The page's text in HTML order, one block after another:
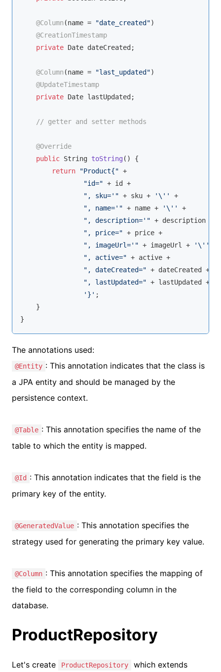
@Column (name = "date_created")
@CreationTimestamp
private Date dateCreated;
@Column (name = "last_updated")
@UpdateTimestamp
private Date lastUpdated;
// getter and setter methods
@Override
public String toString ( )
{
return
"Product{" +
"id=" + id +
", sku='" + sku + '\''
+
", name='" + name + '\''
+
", description='" + description +
", price=" + price +
", imageUrl='" + imageUrl + '\''
", active=" + active +
", dateCreated=" + dateCreated +
", lastUpdated=" + lastUpdated +
'}' ;
    }
}
The annotations used:
@Entity : This annotation indicates that the class is
a JPA entity and should be managed by the
persistence context.
@Table : This annotation specifies the name of the
table to which the entity is mapped.
@Id : This annotation indicates that the field is the
primary key of the entity.
@GeneratedValue : This annotation specifies the
strategy used for generating the primary key value.
@Column : This annotation specifies the mapping of
the field to the corresponding column in the
database.
ProductRepository
Let's create ProductRepository
which extends